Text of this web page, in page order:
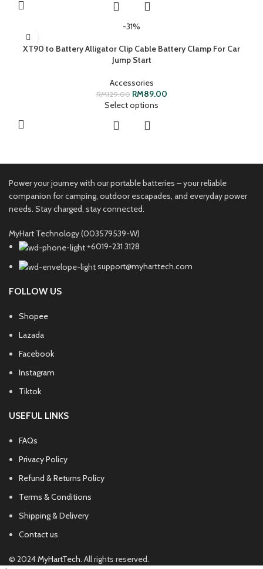
-31%
XT90 to Battery Alligator Clip Cable Battery Clamp For Car
Jump Start
Accessories
RM129.00 RM89.00
Select options
Power your journey with our portable batteries – your reliable
companion for camping, outdoor escapades, and everyday power
needs. Stay charged, stay connected.
MyHart Technology (003579539-W)
+6019-231 3128
support@myharttech.com
FOLLOW US
Shopee
Lazada
Facebook
Instagram
Tiktok
USEFUL LINKS
FAQs
Privacy Policy
Refund & Returns Policy
Terms & Conditions
Shipping & Delivery
Contact us
© 2024MyHartTech. All rights reserved.